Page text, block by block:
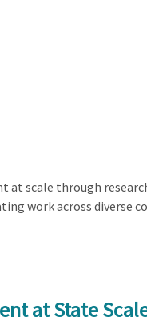
scale through
work across diverse
at State